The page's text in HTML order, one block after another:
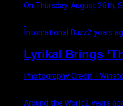
On Thursday, August 28th,
International Buzz2 years
Lyrikal Brings
Photography Credit -
Around the World2 years